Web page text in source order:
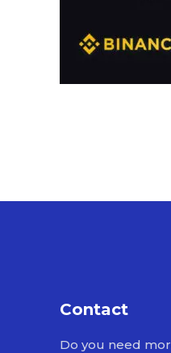
Contact
Do you need